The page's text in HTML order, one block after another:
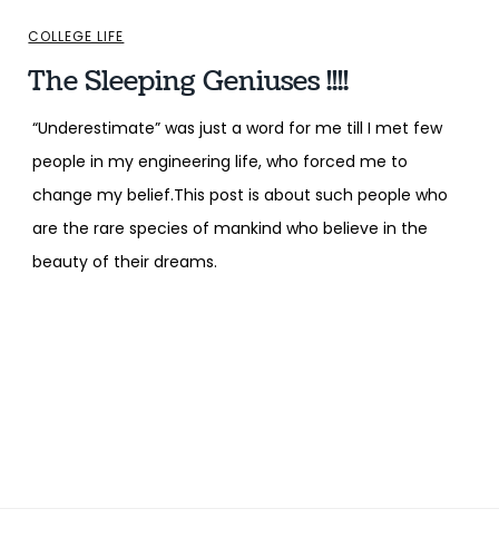
COLLEGE LIFE
The Sleeping Geniuses !!!!
“Underestimate” was just a word for me till I met few
people in my engineering life, who forced me to
change my belief.This post is about such people who
are the rare species of mankind who believe in the
beauty of their dreams.